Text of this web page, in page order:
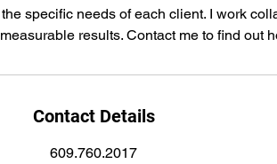
specific needs of each client. I work
results. Contact me to find out
Contact Details
609.760.2017